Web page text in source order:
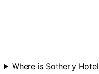
Where is Sotherly